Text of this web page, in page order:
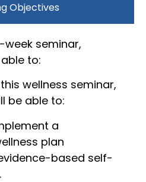
Objectives
seminar,
to:
wellness seminar,
be able to:
a
plan
based self-